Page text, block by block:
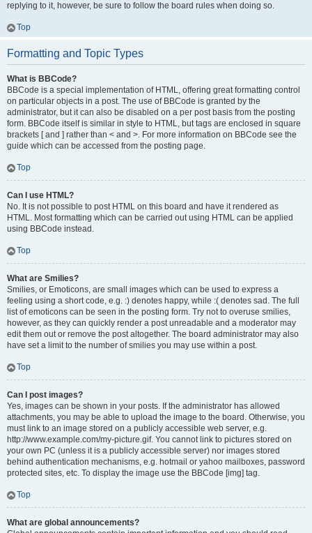
replying to it, however, be sure to follow the board rules when doing so.
Top
Formatting and Topic Types
What is BBCode?
BBCode is a special implementation of HTML, offering great formatting control
on particular objects in a post. The use of BBCode is granted by the
administrator, but it can also be disabled on a per post basis from the posting
form. BBCode itself is similar in style to HTML, but tags are enclosed in square
brackets [ and ] rather than < and >. For more information on BBCode see the
guide which can be accessed from the posting page.
Top
Can I use HTML?
No. It is not possible to post HTML on this board and have it rendered as
HTML. Most formatting which can be carried out using HTML can be applied
using BBCode instead.
Top
What are Smilies?
Smilies, or Emoticons, are small images which can be used to express a
feeling using a short code, e.g. :) denotes happy, while :( denotes sad. The full
list of emoticons can be seen in the posting form. Try not to overuse smilies,
however, as they can quickly render a post unreadable and a moderator may
edit them out or remove the post altogether. The board administrator may also
have set a limit to the number of smilies you may use within a post.
Top
Can I post images?
Yes, images can be shown in your posts. If the administrator has allowed
attachments, you may be able to upload the image to the board. Otherwise, you
must link to an image stored on a publicly accessible web server, e.g.
http://www.example.com/my-picture.gif. You cannot link to pictures stored on
your own PC (unless it is a publicly accessible server) nor images stored
behind authentication mechanisms, e.g. hotmail or yahoo mailboxes, password
protected sites, etc. To display the image use the BBCode [img] tag.
Top
What are global announcements?